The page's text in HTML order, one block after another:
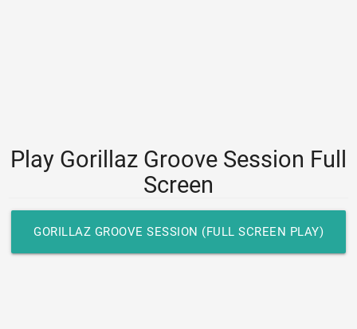
Play Gorillaz Groove Session Full
Screen
GORILLAZ GROOVE SESSION (FULL SCREEN PLAY)